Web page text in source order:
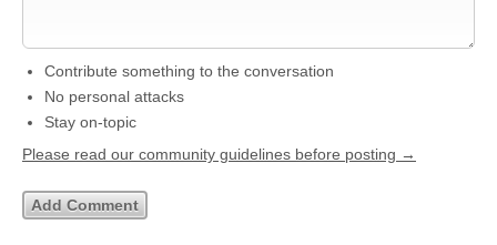
Contribute something to the conversation
No personal attacks
Stay on-topic
Please read our community guidelines before posting →